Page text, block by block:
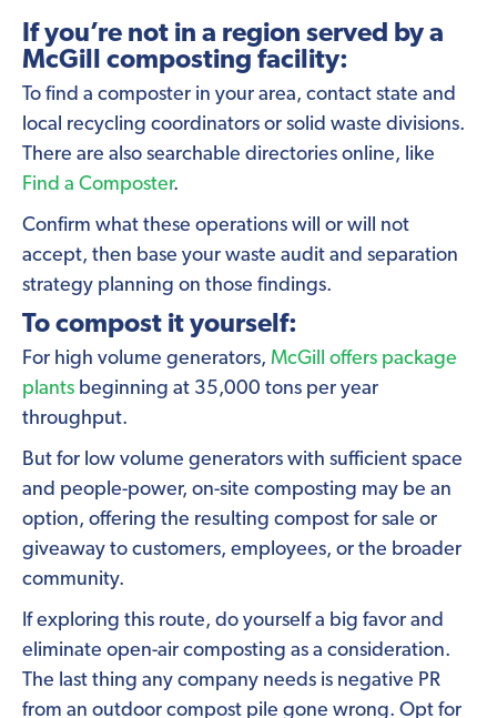
If you’re not in a region served by a
McGill composting facility:
To find a composter in your area, contact state and
local recycling coordinators or solid waste divisions.
There are also searchable directories online, like
Find a Composter.
Confirm what these operations will or will not
accept, then base your waste audit and separation
strategy planning on those findings.
To compost it yourself:
For high volume generators, McGill offers package
plants beginning at 35,000 tons per year
throughput.
But for low volume generators with sufficient space
and people-power, on-site composting may be an
option, offering the resulting compost for sale or
giveaway to customers, employees, or the broader
community.
If exploring this route, do yourself a big favor and
eliminate open-air composting as a consideration.
The last thing any company needs is negative PR
from an outdoor compost pile gone wrong. Opt for